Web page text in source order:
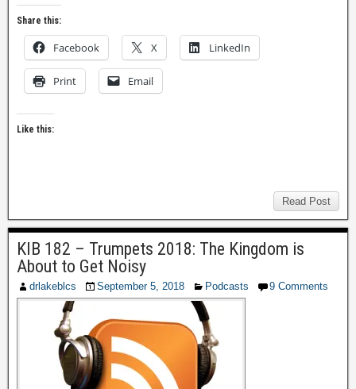
Share this:
Facebook X LinkedIn
Print Email
Like this:
Read Post
KIB 182 – Trumpets 2018: The Kingdom is
About to Get Noisy
drlakeblcs September 5, 2018 Podcasts 9 Comments